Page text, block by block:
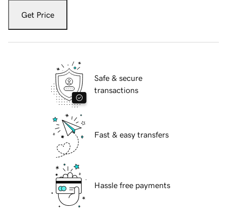
Get Price
Safe & secure
transactions
Fast & easy transfers
Hassle free payments